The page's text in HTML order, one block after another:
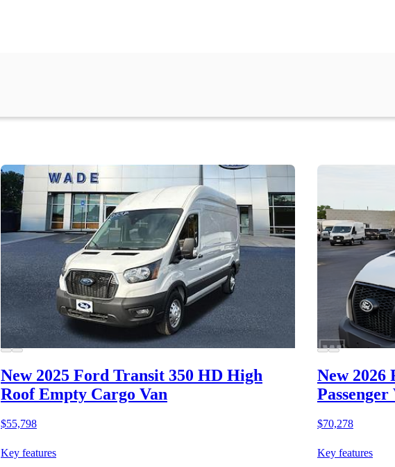
New 2025 Ford Transit 350 HD High
Roof Empty Cargo Van
$55,798
Key features
New 2026
Passenger
$70,278
Key features